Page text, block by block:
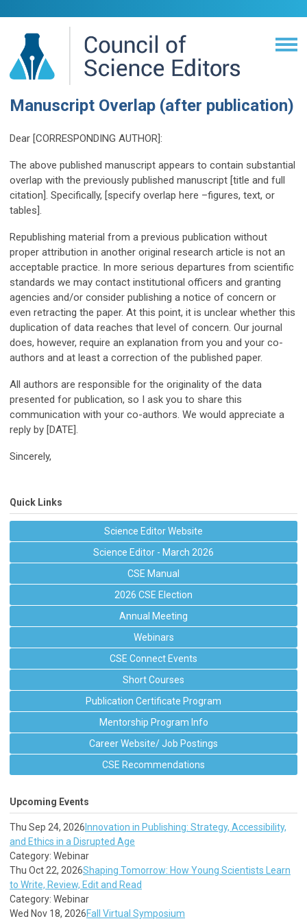
Manuscript Overlap (after publication)
Dear [CORRESPONDING AUTHOR]:
The above published manuscript appears to contain substantial
overlap with the previously published manuscript [title and full
citation]. Specifically, [specify overlap here –figures, text, or
tables].
Republishing material from a previous publication without
proper attribution in another original research article is not an
acceptable practice. In more serious departures from scientific
standards we may contact institutional officers and granting
agencies and/or consider publishing a notice of concern or
even retracting the paper. At this point, it is unclear whether this
duplication of data reaches that level of concern. Our journal
does, however, require an explanation from you and your co-
authors and at least a correction of the published paper.
All authors are responsible for the originality of the data
presented for publication, so I ask you to share this
communication with your co-authors. We would appreciate a
reply by [DATE].
Sincerely,
Quick Links
Science Editor Website
Science Editor - March 2026
CSE Manual
2026 CSE Election
Annual Meeting
Webinars
CSE Connect Events
Short Courses
Publication Certificate Program
Mentorship Program Info
Career Website/ Job Postings
CSE Recommendations
Upcoming Events
Thu Sep 24, 2026 Innovation in Publishing: Strategy, Accessibility,
and Ethics in a Disrupted Age
Category: Webinar
Thu Oct 22, 2026Shaping Tomorrow: How Young Scientists Learn
to Write, Review, Edit and Read
Category: Webinar
Wed Nov 18, 2026Fall Virtual Symposium